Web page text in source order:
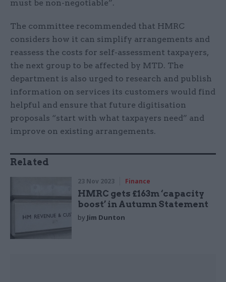
must be non-negotiable”.
The committee recommended that HMRC
considers how it can simplify arrangements and
reassess the costs for self-assessment taxpayers,
the next group to be affected by MTD. The
department is also urged to research and publish
information on services its customers would find
helpful and ensure that future digitisation
proposals “start with what taxpayers need” and
improve on existing arrangements.
Related
23 Nov 2023 Finance
HMRC gets £163m ‘capacity
boost’ in Autumn Statement
by Jim Dunton